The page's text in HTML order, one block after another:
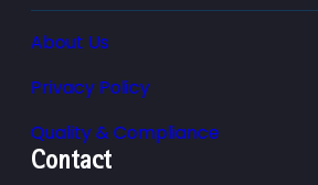
About Us
Privacy Policy
Quality & Compliance
Contact